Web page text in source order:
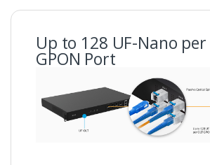
Up to 128 UF-Nano per
GPON Port